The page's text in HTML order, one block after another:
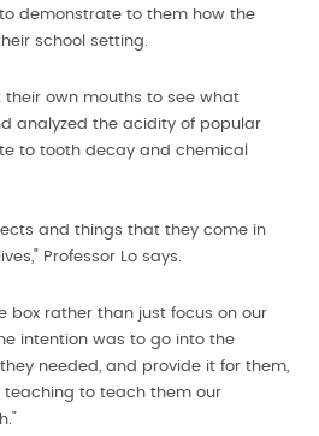
demonstrate to them how the
school setting.
own mouths to see what
analyzed the acidity of popular
to tooth decay and chemical
and things that they come in
Professor Lo says.
box rather than just focus on our
intention was to go into the
needed, and provide it for them,
to teach them our